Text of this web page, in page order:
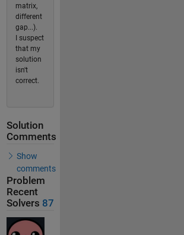
matrix,
different
gap...).
I suspect
that my
solution
isn't
correct.
Solution
Comments
Show
comments
Problem
Recent
Solvers 87